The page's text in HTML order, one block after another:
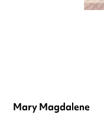
Mary Magdalene